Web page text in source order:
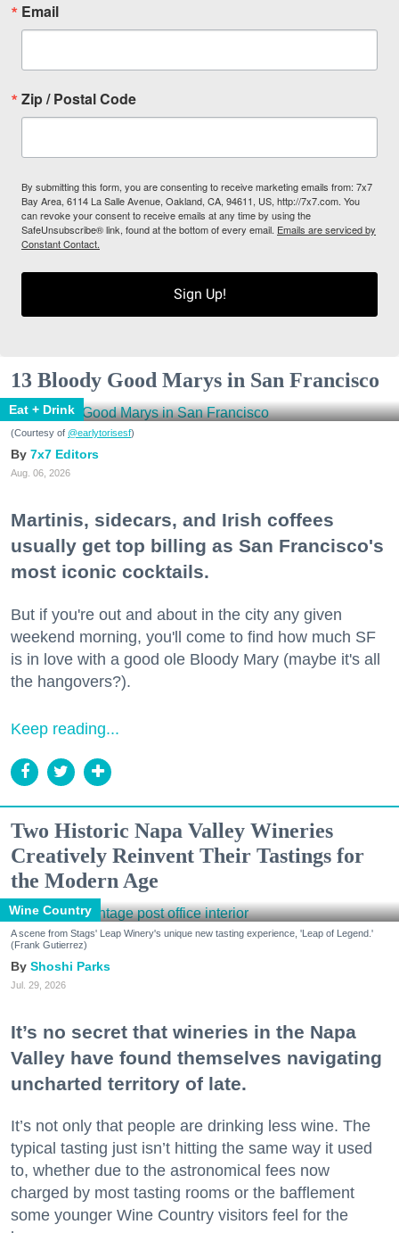
Email
Zip / Postal Code
By submitting this form, you are consenting to receive marketing emails from: 7x7
Bay Area, 6114 La Salle Avenue, Oakland, CA, 94611, US, http://7x7.com. You
can revoke your consent to receive emails at any time by using the
SafeUnsubscribe® link, found at the bottom of every email. Emails are serviced by
Constant Contact.
Sign Up!
13 Bloody Good Marys in San Francisco
Eat + Drink
(Courtesy of @earlytorisesf)
7x7 Editors
Aug. 06, 2026
Martinis, sidecars, and Irish coffees
usually get top billing as San Francisco's
most iconic cocktails.
But if you're out and about in the city any given
weekend morning, you'll come to find how much SF
is in love with a good ole Bloody Mary (maybe it's all
the hangovers?).
Keep reading...
Two Historic Napa Valley Wineries
Creatively Reinvent Their Tastings for
the Modern Age
Wine Country
A scene from Stags' Leap Winery's unique new tasting experience, 'Leap of Legend.'
(Frank Gutierrez)
Shoshi Parks
Jul. 29, 2026
It’s no secret that wineries in the Napa
Valley have found themselves navigating
uncharted territory of late.
It’s not only that people are drinking less wine. The
typical tasting just isn’t hitting the same way it used
to, whether due to the astronomical fees now
charged by most tasting rooms or the bafflement
some younger Wine Country visitors feel for the